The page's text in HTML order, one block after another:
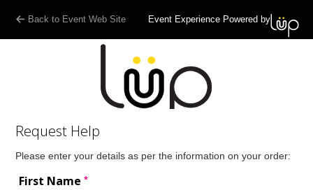
Back to Event Web Site Event Experience Powered by
Request Help
Please enter your details as per the information on your order:
First Name*